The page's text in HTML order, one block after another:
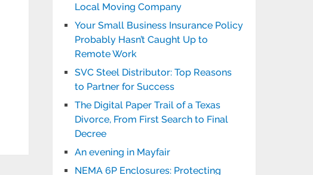
Local Moving Company
Your Small Business Insurance Policy
Probably Hasn’t Caught Up to
Remote Work
SVC Steel Distributor: Top Reasons
to Partner for Success
The Digital Paper Trail of a Texas
Divorce, From First Search to Final
Decree
An evening in Mayfair
NEMA 6P Enclosures: Protecting